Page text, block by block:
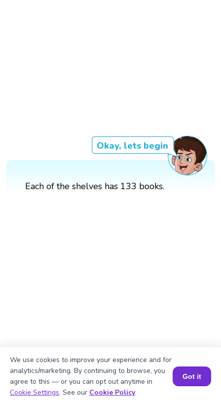
Okay, lets begin
Each of the shelves has 133 books.
Book a Session for FREE
We use cookies to improve your experience and for
analytics/marketing. By continuing to browse, you
agree to this — or you can opt out anytime in
Cookie Settings. See our Cookie Policy.
Got it